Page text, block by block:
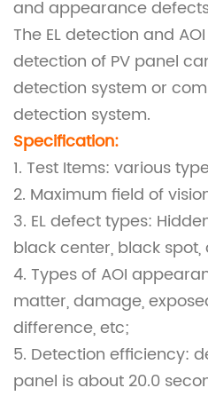
and appearance
The EL detection and
detection of PV panel
detection system or
detection system.
Specification:
1. Test Items: various
2. Maximum field of
3. EL defect types:
black center, black
4. Types of AOI
matter, damage,
difference, etc;
5. Detection efficiency:
panel is about 20.0